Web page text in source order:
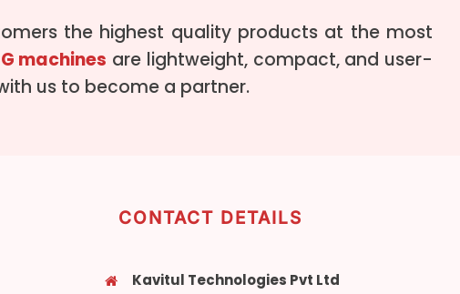
the highest quality products at the most
machines are lightweight, compact, and user-
us to become a partner.
CONTACT DETAILS
Kavitul Technologies Pvt Ltd